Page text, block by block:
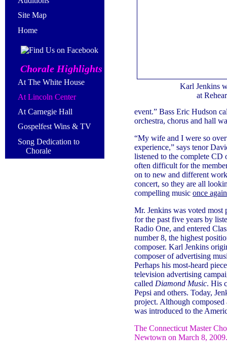
Site Map
Home
Chorale Highlights
At The White House
At Lincoln Center
At Carnegie Hall
Gospelfest Wins & TV
Song Dedication to
Chorale
Karl Jenkins
at
event.” Bass Eric Hudson
orchestra, chorus and hall
“My wife and I were so
experience,” says tenor
listened to the complete CD
often difficult for the
on to new and different
concert, so they are all
compelling music once
Mr. Jenkins was voted
for the past five years by
Radio One, and entered
number 8, the highest
composer. Karl Jenkins
composer of advertising
Perhaps his most-heard
television advertising
called Diamond Music. His
Pepsi and others. Today,
project. Although composed
was introduced to the
The Connecticut Master
Newtown on March 8, 2009.